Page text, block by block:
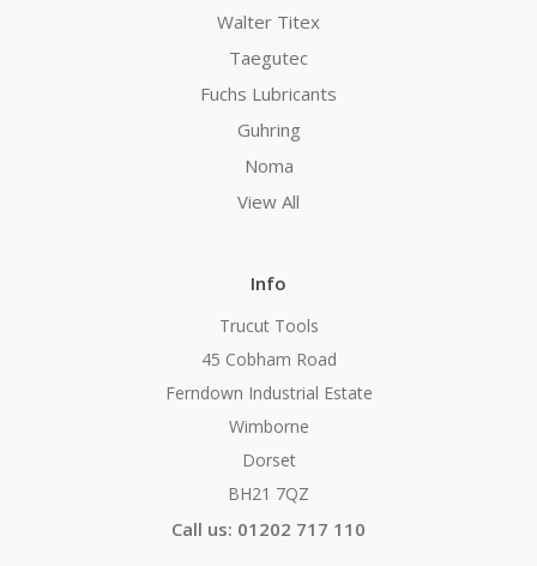
Walter Titex
Taegutec
Fuchs Lubricants
Guhring
Noma
View All
Info
Trucut Tools
45 Cobham Road
Ferndown Industrial Estate
Wimborne
Dorset
BH21 7QZ
Call us: 01202 717 110